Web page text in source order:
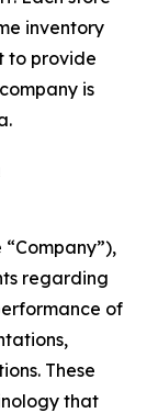
inventory
to provide
is
regarding
of
These
that